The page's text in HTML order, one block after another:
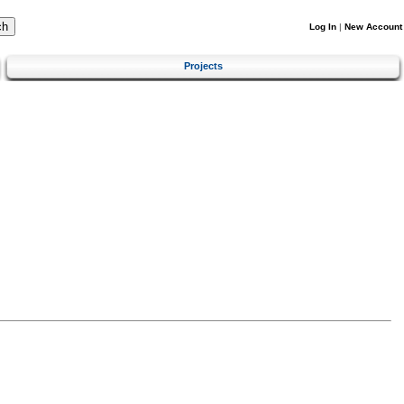
Log In | New Account
Projects